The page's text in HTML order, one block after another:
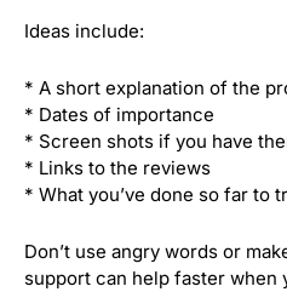
Ideas include:
* A short explanation of the
* Dates of importance
* Screen shots if you have
* Links to the reviews
* What you’ve done so far to
Don’t use angry words or
support can help faster when